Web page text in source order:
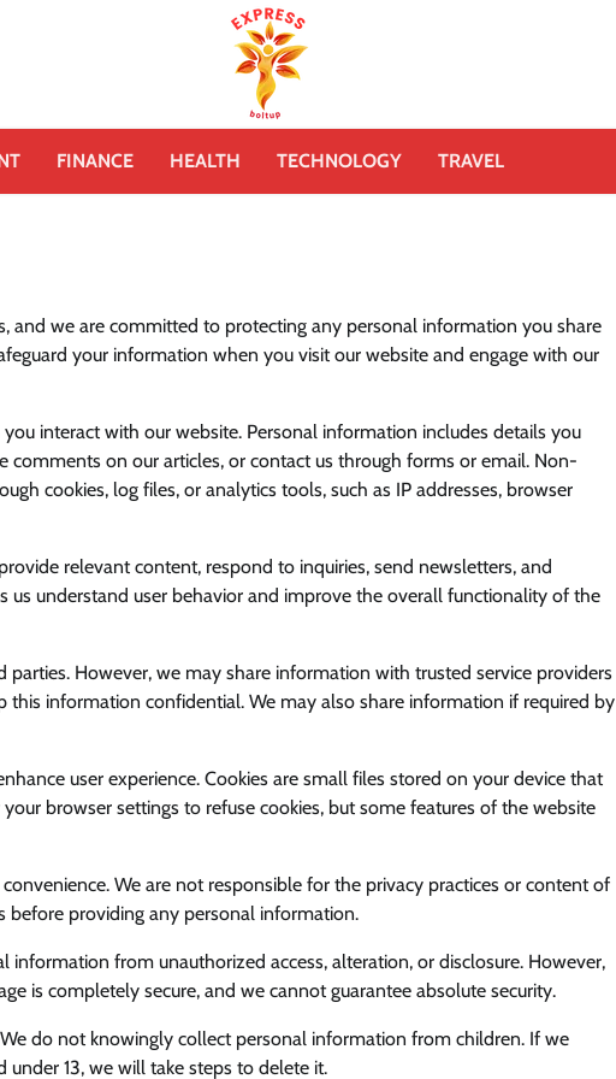
FINANCE HEALTH TECHNOLOGY TRAVEL
and we are committed to protecting any personal information you share
your information when you visit our website and engage with our
interact with our website. Personal information includes details you
on our articles, or contact us through forms or email. Non-
cookies, log files, or analytics tools, such as IP addresses, browser
relevant content, respond to inquiries, send newsletters, and
understand user behavior and improve the overall functionality of the
However, we may share information with trusted service providers
this information confidential. We may also share information if required by
user experience. Cookies are small files stored on your device that
browser settings to refuse cookies, but some features of the website
We are not responsible for the privacy practices or content of
before providing any personal information.
from unauthorized access, alteration, or disclosure. However,
is completely secure, and we cannot guarantee absolute security.
do not knowingly collect personal information from children. If we
13, we will take steps to delete it.